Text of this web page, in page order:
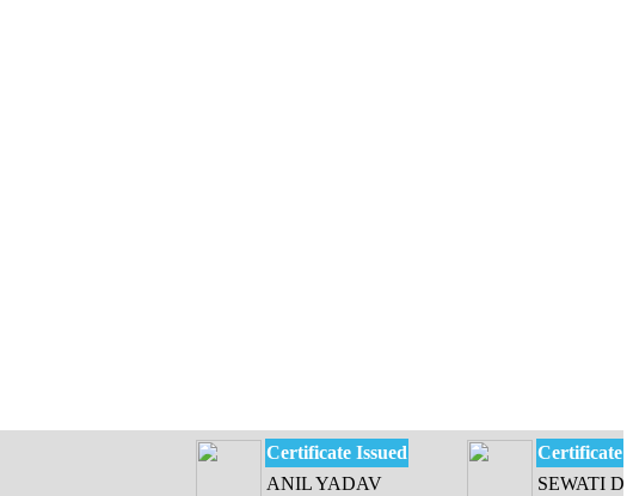
Certificate Issued
ANIL YADAV
Certificate
SEWATI DEVI